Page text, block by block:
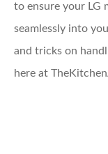
to ensure your LG
seamlessly into
and tricks on
here at